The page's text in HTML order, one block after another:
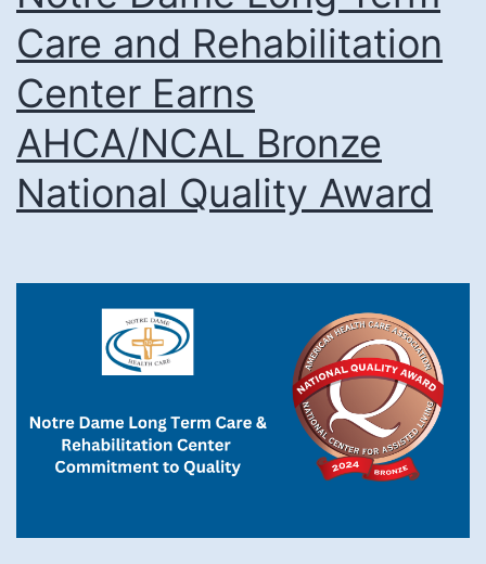
Care and Rehabilitation
Center Earns
AHCA/NCAL Bronze
National Quality Award